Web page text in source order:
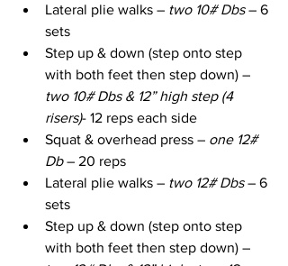
Lateral plie walks – two 10# Dbs – 6
sets
Step up & down (step onto step
with both feet then step down) –
two 10# Dbs & 12” high step (4
risers)- 12 reps each side
Squat & overhead press – one 12#
Db – 20 reps
Lateral plie walks – two 12# Dbs – 6
sets
Step up & down (step onto step
with both feet then step down) –